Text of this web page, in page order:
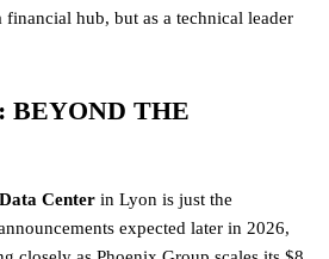
financial hub, but as a technical leader
BEYOND THE
Center in Lyon is just the
expected later in 2026,